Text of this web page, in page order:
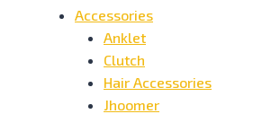
Accessories
Anklet
Clutch
Hair Accessories
Jhoomer